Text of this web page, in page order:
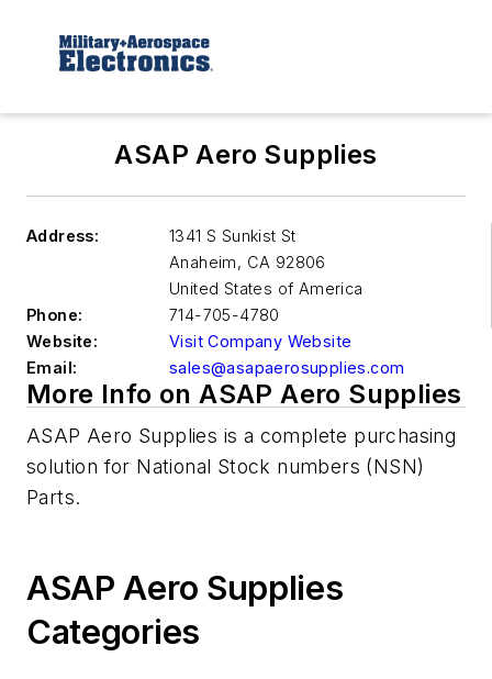
ASAP Aero Supplies
Address:
1341 S Sunkist St
Anaheim, CA 92806
United States of America
Phone:
714-705-4780
Website:
Visit Company Website
Email:
sales@asapaerosupplies.com
More Info on ASAP Aero Supplies
ASAP Aero Supplies is a complete purchasing
solution for National Stock numbers (NSN)
Parts.
ASAP Aero Supplies
Categories